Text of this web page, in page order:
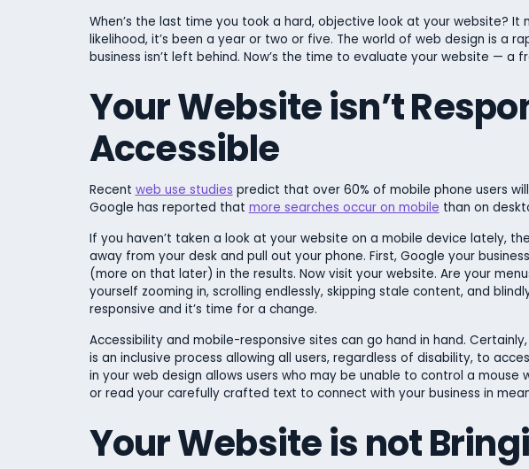
When’s the last time you took a hard, objective look at your website? It
likelihood, it’s been a year or two or five. The world of web design is a
business isn’t left behind. Now’s the time to evaluate your website — a
Your Website isn’t
Accessible
Recent web use studies predict that over 60% of mobile phone users
Google has reported that more searches occur on mobile than on
If you haven’t taken a look at your website on a mobile device lately,
away from your desk and pull out your phone. First, Google your
(more on that later) in the results. Now visit your website. Are your
yourself zooming in, scrolling endlessly, skipping stale content, and
responsive and it’s time for a change.
Accessibility and mobile-responsive sites can go hand in hand.
is an inclusive process allowing all users, regardless of disability, to
in your web design allows users who may be unable to control a
or read your carefully crafted text to connect with your business in
Your Website is not